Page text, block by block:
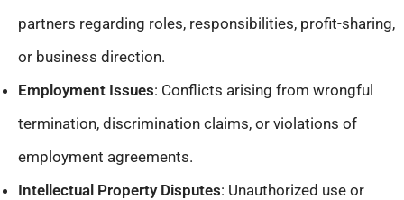
partners regarding roles, responsibilities, profit-sharing,
or business direction.​
Employment Issues: Conflicts arising from wrongful
termination, discrimination claims, or violations of
employment agreements.​
Intellectual Property Disputes: Unauthorized use or